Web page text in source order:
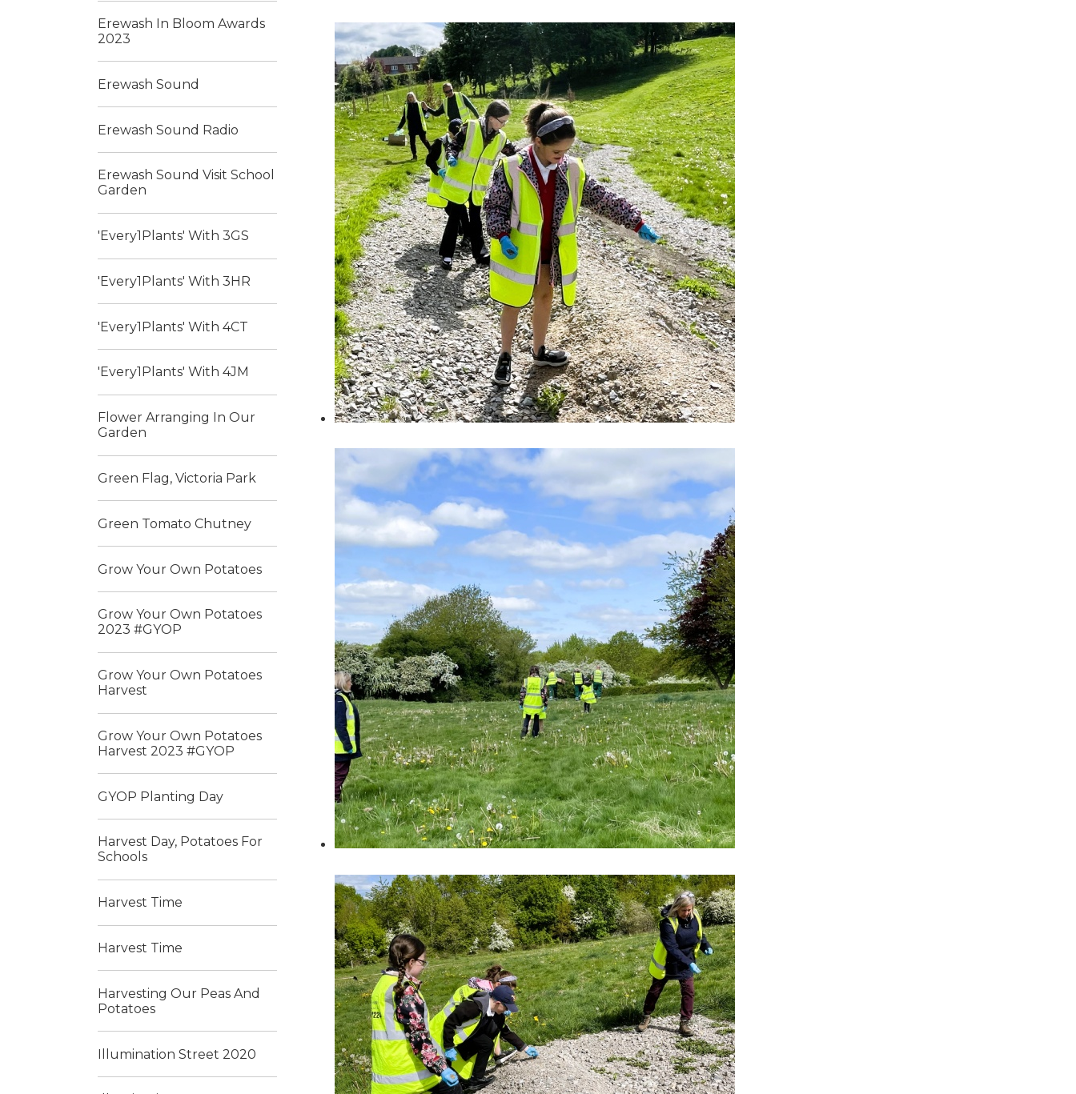
Erewash In Bloom Awards
2023
Erewash Sound
Erewash Sound Radio
Erewash Sound Visit School
Garden
'Every1Plants' With 3GS
'Every1Plants' With 3HR
'Every1Plants' With 4CT
'Every1Plants' With 4JM
Flower Arranging In Our
Garden
Green Flag, Victoria Park
Green Tomato Chutney
Grow Your Own Potatoes
Grow Your Own Potatoes
2023 #GYOP
Grow Your Own Potatoes
Harvest
Grow Your Own Potatoes
Harvest 2023 #GYOP
GYOP Planting Day
Harvest Day, Potatoes For
Schools
Harvest Time
Harvest Time
Harvesting Our Peas And
Potatoes
Illumination Street 2020